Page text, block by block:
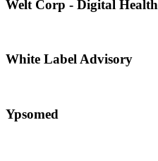
Welt Corp - Digital Health
White Label Advisory
Ypsomed